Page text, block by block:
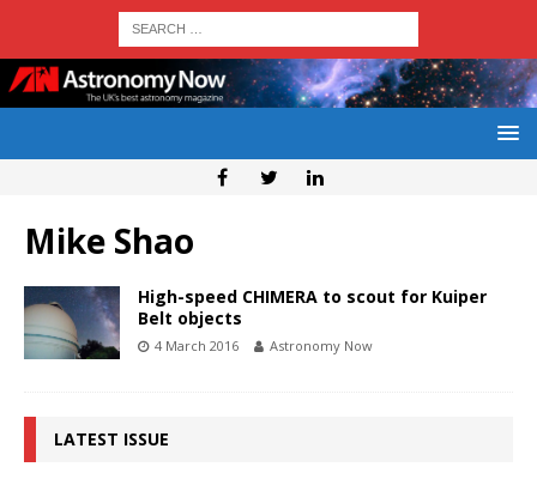
Mike Shao
High-speed CHIMERA to scout for Kuiper
Belt objects
4 March 2016 Astronomy Now
LATEST ISSUE